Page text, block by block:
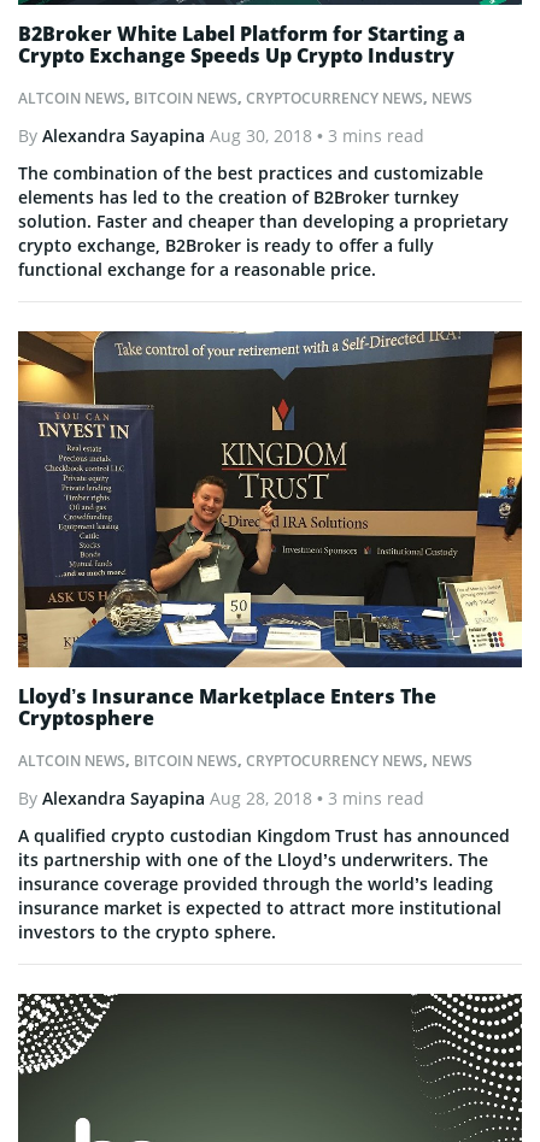
ALTCOIN NEWS, BITCOIN NEWS, CRYPTOCURRENCY NEWS, NEWS
B2Broker White Label Platform for Starting a
Crypto Exchange Speeds Up Crypto Industry
By Alexandra Sayapina Aug 30, 2018 • 3 mins read
The combination of the best practices and customizable
elements has led to the creation of B2Broker turnkey
solution. Faster and cheaper than developing a proprietary
crypto exchange, B2Broker is ready to offer a fully
functional exchange for a reasonable price.
ALTCOIN NEWS, BITCOIN NEWS, CRYPTOCURRENCY NEWS, NEWS
Lloyd’s Insurance Marketplace Enters The
Cryptosphere
By Alexandra Sayapina Aug 28, 2018 • 3 mins read
A qualified crypto custodian Kingdom Trust has announced
its partnership with one of the Lloyd’s underwriters. The
insurance coverage provided through the world’s leading
insurance market is expected to attract more institutional
investors to the crypto sphere.